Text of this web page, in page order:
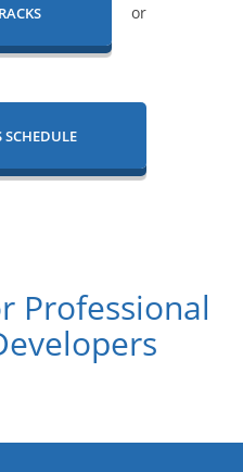
or
SCHEDULE
Professional